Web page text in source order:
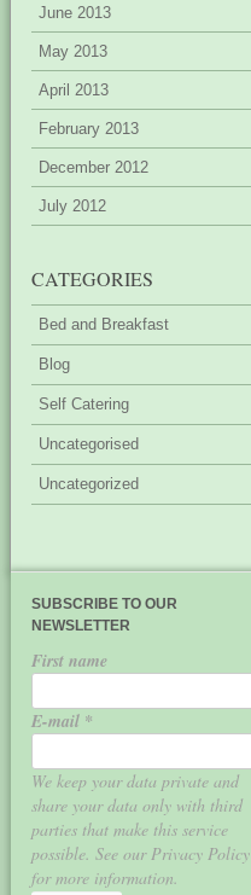
June 2013
May 2013
April 2013
February 2013
December 2012
July 2012
CATEGORIES
Bed and Breakfast
Blog
Self Catering
Uncategorised
Uncategorized
SUBSCRIBE TO OUR
NEWSLETTER
First name
E-mail *
We keep your data private and
share your data only with third
parties that make this service
possible. See our Privacy Policy
for more information.